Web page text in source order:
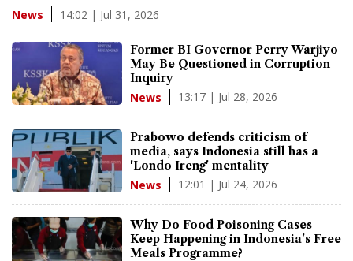
News 14:02 | Jul 31, 2026
Former BI Governor Perry Warjiyo
May Be Questioned in Corruption
Inquiry
News 13:17 | Jul 28, 2026
Prabowo defends criticism of
media, says Indonesia still has a
'Londo Ireng' mentality
News 12:01 | Jul 24, 2026
Why Do Food Poisoning Cases
Keep Happening in Indonesia's Free
Meals Programme?